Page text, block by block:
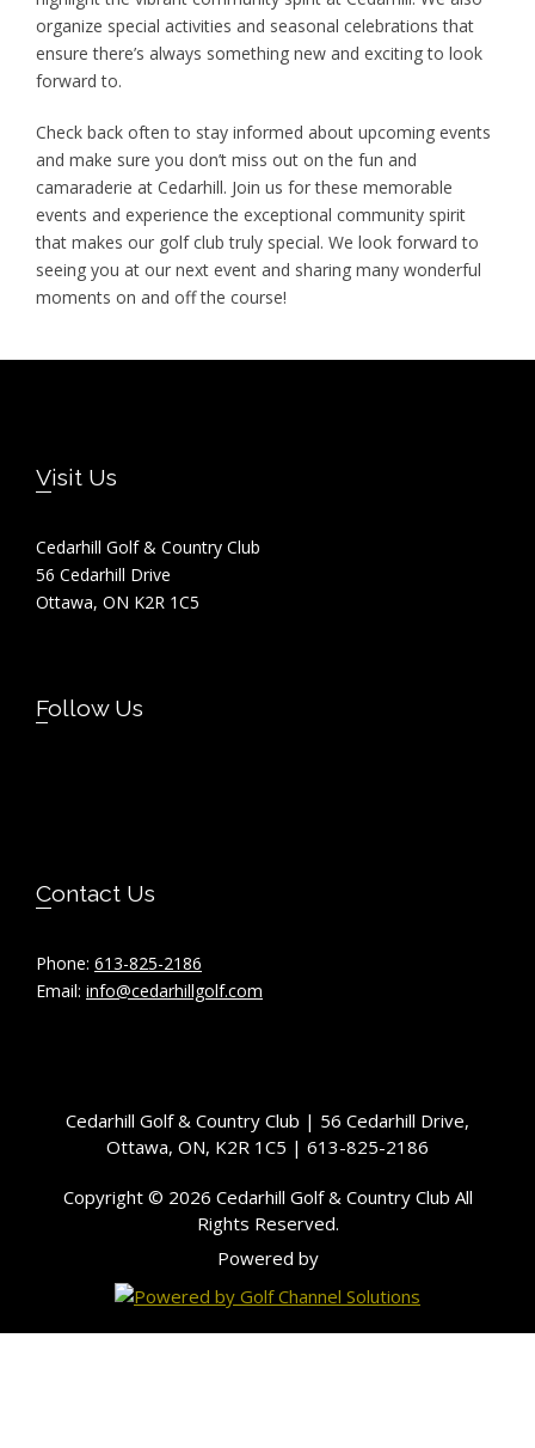
organize special activities and seasonal celebrations that
ensure there’s always something new and exciting to look
forward to.
Check back often to stay informed about upcoming events
and make sure you don’t miss out on the fun and
camaraderie at Cedarhill. Join us for these memorable
events and experience the exceptional community spirit
that makes our golf club truly special. We look forward to
seeing you at our next event and sharing many wonderful
moments on and off the course!
Footer
Visit Us
Cedarhill Golf & Country Club
56 Cedarhill Drive
Ottawa, ON K2R 1C5
Follow Us
Contact Us
Phone: 613-825-2186
Email: info@cedarhillgolf.com
Cedarhill Golf & Country Club | 56 Cedarhill Drive,
Ottawa, ON, K2R 1C5 | 613-825-2186
Copyright © 2026 Cedarhill Golf & Country Club All
Rights Reserved.
Powered by